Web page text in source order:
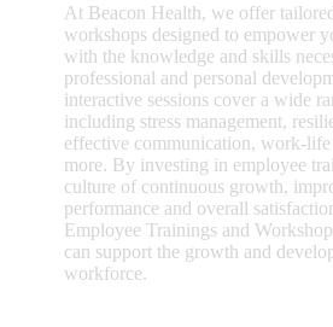
At Beacon Health, we offer
workshops designed to empower
with the knowledge and skills
professional and personal
interactive sessions cover a wide
including stress management,
effective communication, work-life
more. By investing in employee
culture of continuous growth,
performance and overall
Employee Trainings and
can support the growth and
workforce.